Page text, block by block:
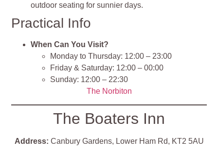
outdoor seating for sunnier days.
Practical Info
When Can You Visit?
Monday to Thursday: 12:00 – 23:00
Friday & Saturday: 12:00 – 00:00
Sunday: 12:00 – 22:30
The Norbiton
The Boaters Inn
Address: Canbury Gardens, Lower Ham Rd, KT2 5AU